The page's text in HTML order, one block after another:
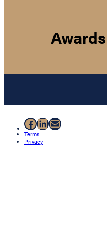
Facebook
LinkedIn
Mail
Terms
Privacy